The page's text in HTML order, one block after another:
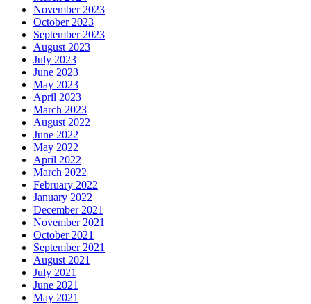
November 2023
October 2023
September 2023
August 2023
July 2023
June 2023
May 2023
April 2023
March 2023
August 2022
June 2022
May 2022
April 2022
March 2022
February 2022
January 2022
December 2021
November 2021
October 2021
September 2021
August 2021
July 2021
June 2021
May 2021